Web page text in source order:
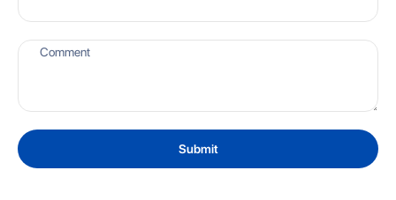
Submit